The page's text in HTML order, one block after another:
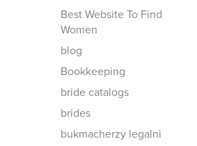
Best Website To Find
Women
blog
Bookkeeping
bride catalogs
brides
bukmacherzy legalni